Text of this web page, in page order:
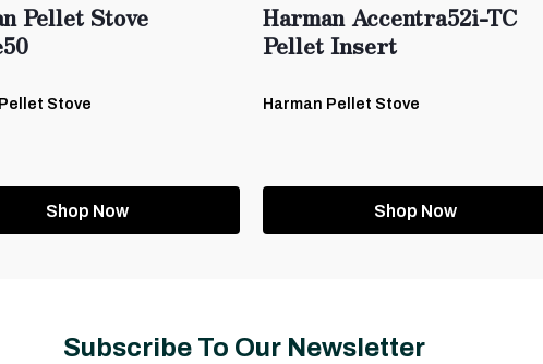
Pellet Stove
Stove
Shop Now
Harman Accentra52i-TC
Pellet Insert
Harman Pellet Stove
Shop Now
Subscribe To Our Newsletter